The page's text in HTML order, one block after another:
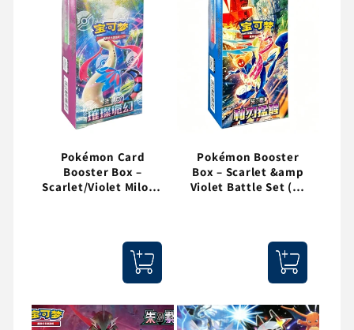
Pokémon Card
Booster Box –
Scarlet/Violet Milotic
Pokémon Booster
Box – Scarlet &amp
Violet Battle Set (30